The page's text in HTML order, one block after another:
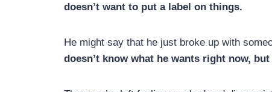
doesn’t want to put a label on things.
He might say that he just broke up with
doesn’t know what he wants right now,